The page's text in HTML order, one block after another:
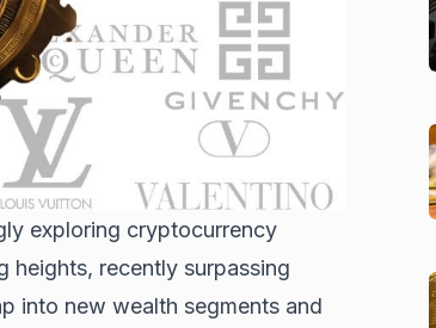
exploring cryptocurrency
recently surpassing
into new wealth segments and